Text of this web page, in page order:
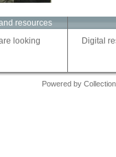
resources
looking
Digital
Powered by